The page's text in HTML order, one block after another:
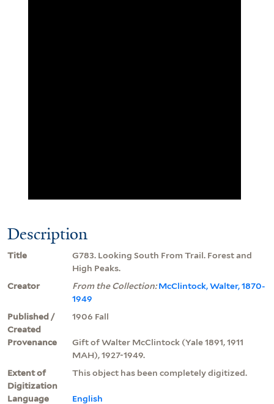
Description
Title
G783. Looking South From Trail. Forest and
High Peaks.
Creator
From the Collection:McClintock, Walter, 1870-
1949
Published /
Created
1906 Fall
Provenance
Gift of Walter McClintock (Yale 1891, 1911
MAH), 1927-1949.
Extent of
Digitization
This object has been completely digitized.
Language English